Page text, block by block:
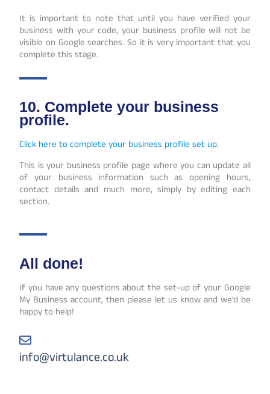
It is important to note that until you have verified your
business with your code, your business profile will not be
visible on Google searches. So it is very important that you
complete this stage.
10. Complete your business
profile.
Click here to complete your business profile set up.
This is your business profile page where you can update all
of your business information such as opening hours,
contact details and much more, simply by editing each
section.
All done!
If you have any questions about the set-up of your Google
My Business account, then please let us know and we’d be
happy to help!
info@virtulance.co.uk